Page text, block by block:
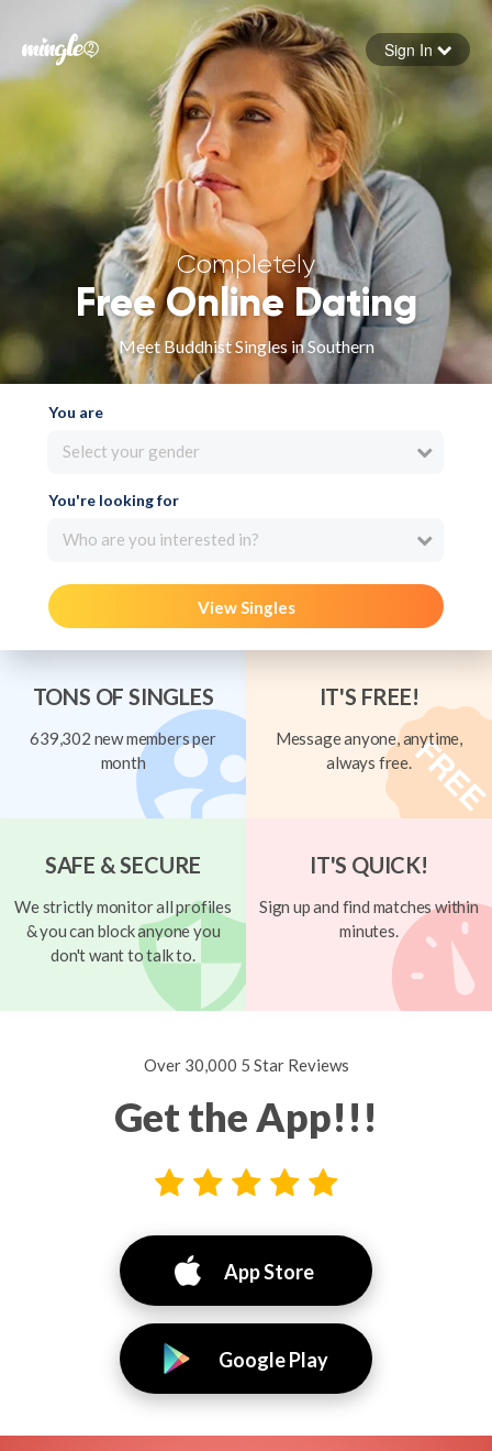
Forgot your password
Sign in
Sign In
Completely
Free Online Dating
Meet Buddhist Singles in Southern
You are
Select your gender
You're looking for
Who are you interested in?
View Singles
TONS OF SINGLES
639,302 new members per
month
IT'S FREE!
Message anyone, anytime,
always free.
SAFE & SECURE
We strictly monitor all profiles
& you can block anyone you
don't want to talk to.
IT'S QUICK!
Sign up and find matches within
minutes.
Over 30,000 5 Star Reviews
Get the App!!!
App Store
Google Play